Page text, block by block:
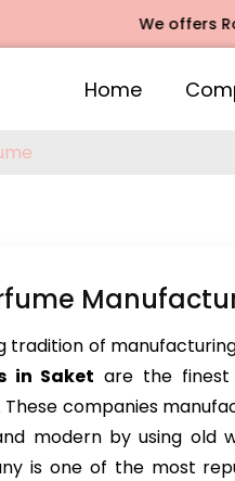
We offers Rose
Home
tradition of
in Saket are the
These companies
modern by using old
is one of the most